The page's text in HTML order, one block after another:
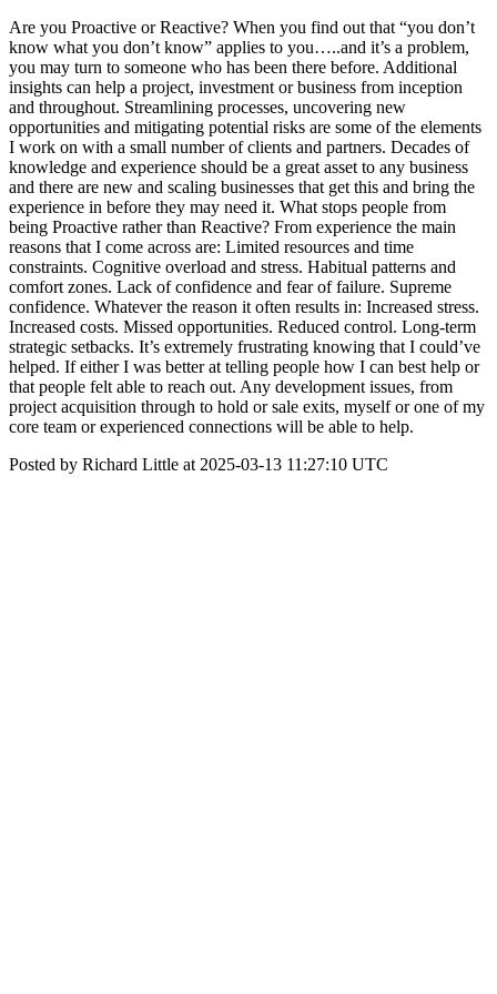
Are you Proactive or Reactive? When you find out that “you don’t
know what you don’t know” applies to you…..and it’s a problem,
you may turn to someone who has been there before. Additional
insights can help a project, investment or business from inception
and throughout. Streamlining processes, uncovering new
opportunities and mitigating potential risks are some of the elements
I work on with a small number of clients and partners. Decades of
knowledge and experience should be a great asset to any business
and there are new and scaling businesses that get this and bring the
experience in before they may need it. What stops people from
being Proactive rather than Reactive? From experience the main
reasons that I come across are: Limited resources and time
constraints. Cognitive overload and stress. Habitual patterns and
comfort zones. Lack of confidence and fear of failure. Supreme
confidence. Whatever the reason it often results in: Increased stress.
Increased costs. Missed opportunities. Reduced control. Long-term
strategic setbacks. It’s extremely frustrating knowing that I could’ve
helped. If either I was better at telling people how I can best help or
that people felt able to reach out. Any development issues, from
project acquisition through to hold or sale exits, myself or one of my
core team or experienced connections will be able to help.
Posted by Richard Little at 2025-03-13 11:27:10 UTC